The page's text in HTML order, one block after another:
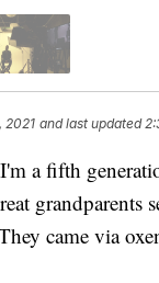
2021 and last updated
a fifth
grandparents
came via